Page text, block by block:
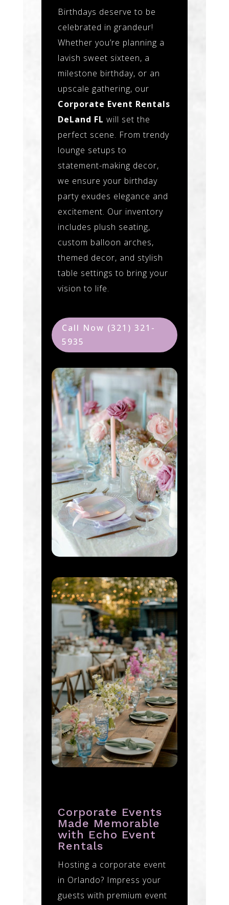
Birthdays deserve to be
celebrated in grandeur!
Whether you’re planning a
lavish sweet sixteen, a
milestone birthday, or an
upscale gathering, our
Corporate Event Rentals
DeLand FL will set the
perfect scene. From trendy
lounge setups to
statement-making decor,
we ensure your birthday
party exudes elegance and
excitement. Our inventory
includes plush seating,
custom balloon arches,
themed decor, and stylish
table settings to bring your
vision to life.
Call Now (321) 321-
5935
Corporate Events
Made Memorable
with Echo Event
Rentals
Hosting a corporate event
in Orlando? Impress your
guests with premium event